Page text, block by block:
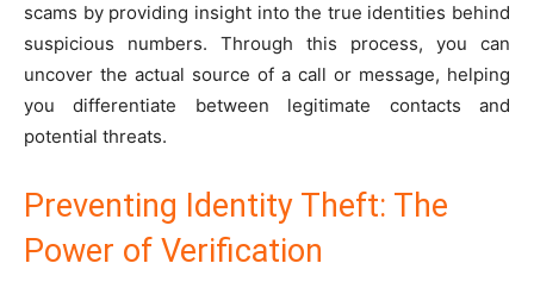
scams by providing insight into the true identities behind
suspicious numbers. Through this process, you can
uncover the actual source of a call or message, helping
you differentiate between legitimate contacts and
potential threats.
Preventing Identity Theft: The
Power of Verification